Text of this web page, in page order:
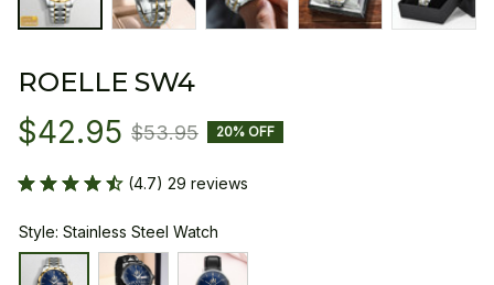
ROELLE SW4
$42.95 $53.95 20% OFF
(4.7) 29 reviews
Style: Stainless Steel Watch